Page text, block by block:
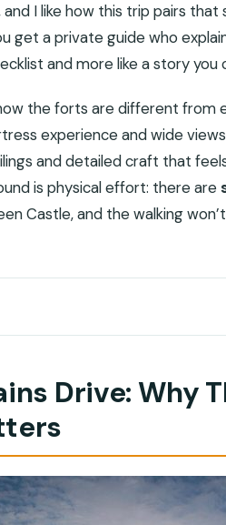
I like how this trip pairs that
get a private guide who
and more like a story you
the forts are different from
experience and wide
and detailed craft that
is physical effort: there are
Castle, and the walking
This Road-Trip Segment
Pottery, Silver, and Honest
Pottery Town Energy, and
Wooden Doors, and the
Hours, First Stop Fast, Finish at
Drive: Why